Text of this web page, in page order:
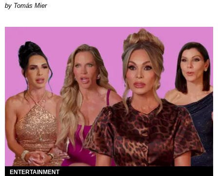
by Tomás Mier
ENTERTAINMENT